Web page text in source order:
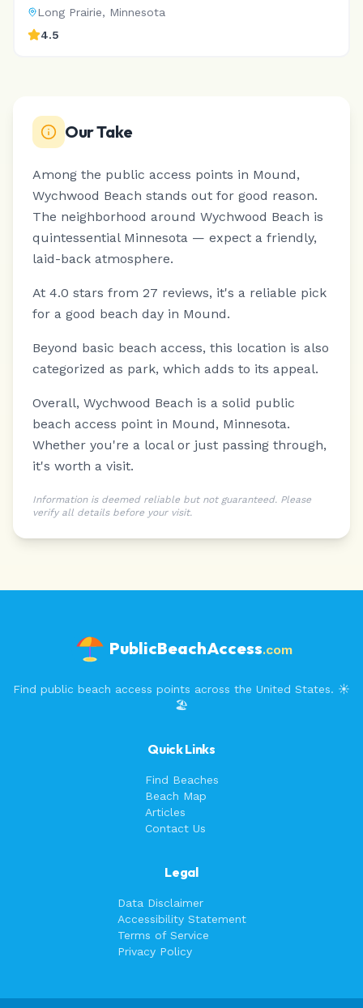
Long Prairie, Minnesota
4.5
Our Take
Among the public access points in Mound,
Wychwood Beach stands out for good reason.
The neighborhood around Wychwood Beach is
quintessential Minnesota — expect a friendly,
laid-back atmosphere.
At 4.0 stars from 27 reviews, it's a reliable pick
for a good beach day in Mound.
Beyond basic beach access, this location is also
categorized as park, which adds to its appeal.
Overall, Wychwood Beach is a solid public
beach access point in Mound, Minnesota.
Whether you're a local or just passing through,
it's worth a visit.
Information is deemed reliable but not guaranteed. Please
verify all details before your visit.
PublicBeachAccess.com
Find public beach access points across the United States. ☀️
🏖️
Quick Links
Find Beaches
Beach Map
Articles
Contact Us
Legal
Data Disclaimer
Accessibility Statement
Terms of Service
Privacy Policy